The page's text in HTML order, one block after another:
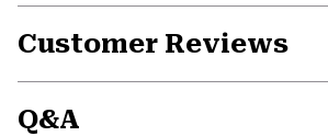
Customer Reviews
Q&A